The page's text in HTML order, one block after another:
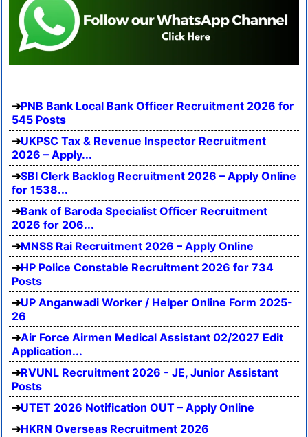
PNB Bank Local Bank Officer Recruitment 2026 for
545 Posts
UKPSC Tax & Revenue Inspector Recruitment
2026 – Apply...
SBI Clerk Backlog Recruitment 2026 – Apply Online
for 1538...
Bank of Baroda Specialist Officer Recruitment
2026 for 206...
MNSS Rai Recruitment 2026 – Apply Online
HP Police Constable Recruitment 2026 for 734
Posts
UP Anganwadi Worker / Helper Online Form 2025-
26
Air Force Airmen Medical Assistant 02/2027 Edit
Application...
RVUNL Recruitment 2026 - JE, Junior Assistant
Posts
UTET 2026 Notification OUT – Apply Online
HKRN Overseas Recruitment 2026